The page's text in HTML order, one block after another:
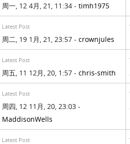
周一, 12 4月, 21, 11:34 - timh1975
Latest Post
周二, 19 1月, 21, 23:57 - crownjules
Latest Post
周五, 11 12月, 20, 1:57 - chris-smith
Latest Post
周四, 12 11月, 20, 23:03 -
MaddisonWells
Latest Post